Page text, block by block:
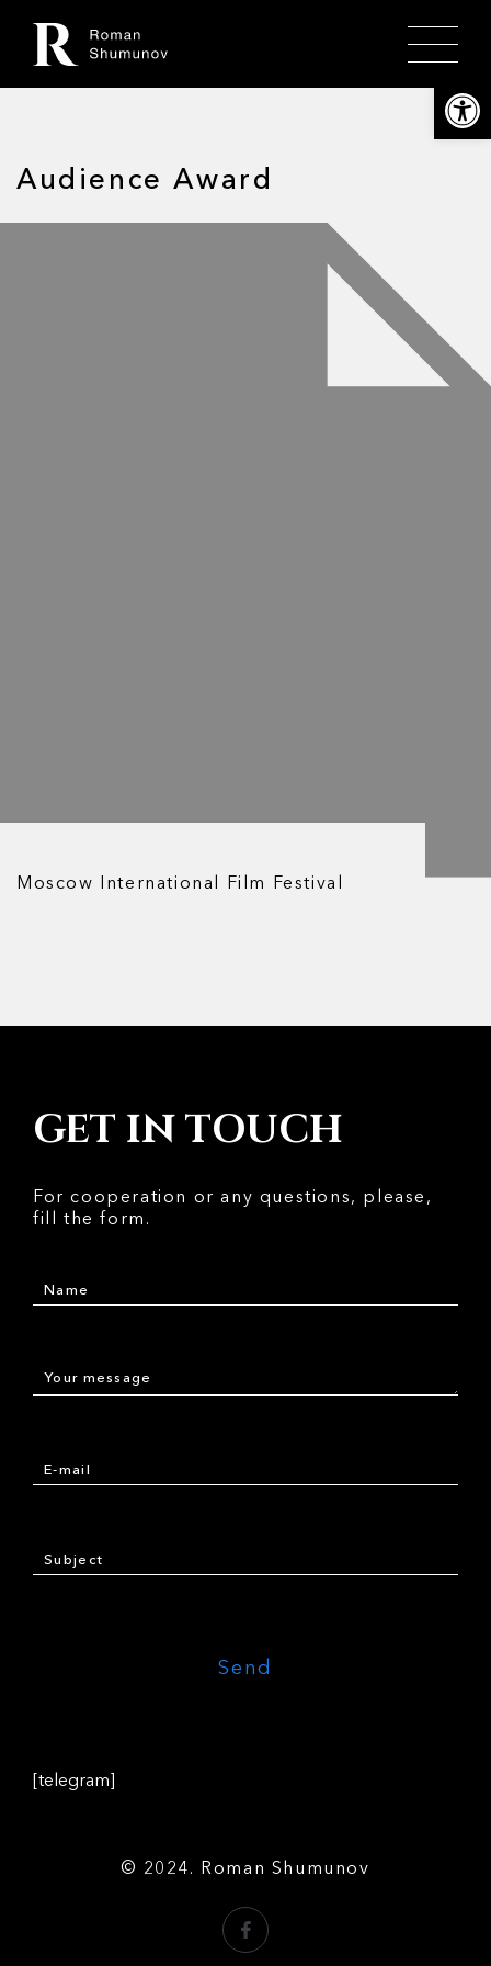
Audience Award
Moscow International Film Festival
GET IN TOUCH
For cooperation or any questions, please,
fill the form.
[telegram]
© 2024. Roman Shumunov